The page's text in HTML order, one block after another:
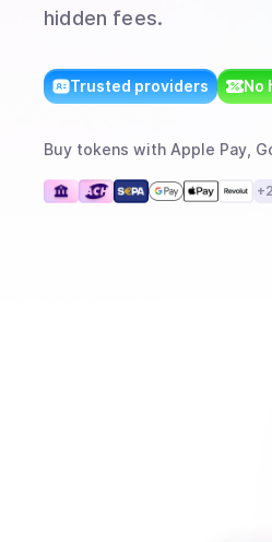
hidden fees.
Trusted providers No
Buy tokens with Apple Pay,
+